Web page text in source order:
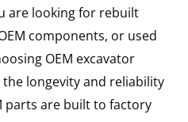
are looking for rebuilt
components, or used
OEM excavator
longevity and reliability
parts are built to factory